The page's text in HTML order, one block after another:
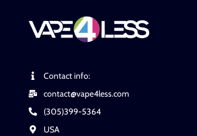
Contact info:
contact@vape4less.com
(305)399-5364
USA